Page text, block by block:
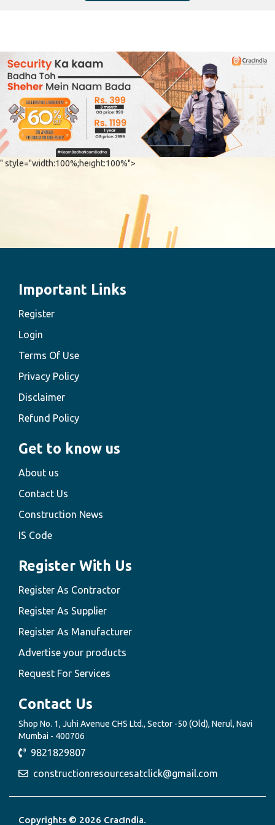
" style="width:100%;height:100%">
Important Links
Register
Login
Terms Of Use
Privacy Policy
Disclaimer
Refund Policy
Get to know us
About us
Contact Us
Construction News
IS Code
Register With Us
Register As Contractor
Register As Supplier
Register As Manufacturer
Advertise your products
Request For Services
Contact Us
Shop No. 1, Juhi Avenue CHS Ltd., Sector -50 (Old), Nerul, Navi
Mumbai - 400706
9821829807
constructionresourcesatclick@gmail.com
Copyrights © 2026 CracIndia.